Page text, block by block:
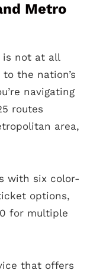
Metro
is not at all
the nation’s
navigating
routes
area,
with six color-
options,
for multiple
that offers